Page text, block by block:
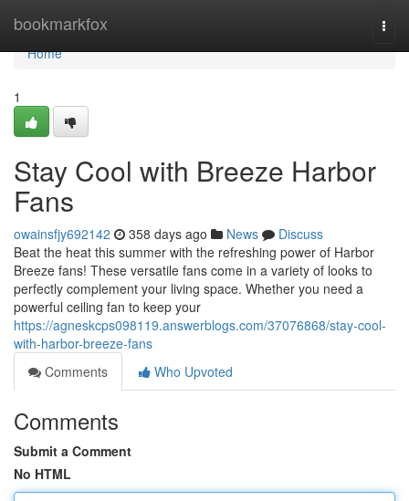
bookmarkfox
Home
Home
1
Stay Cool with Breeze Harbor
Fans
owainsfjy692142 358 days ago News
Discuss
Beat the heat this summer with the refreshing power of Harbor
Breeze fans! These versatile fans come in a variety of looks to
perfectly complement your living space. Whether you need a
powerful ceiling fan to keep your
https://agneskcps098119.answerblogs.com/37076868/stay-cool-
with-harbor-breeze-fans
Comments
Who Upvoted
Comments
Submit a Comment
No HTML